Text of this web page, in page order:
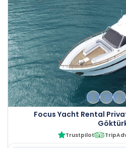
🇬🇧🇩🇪
Focus Yacht Rental
Trustpilot